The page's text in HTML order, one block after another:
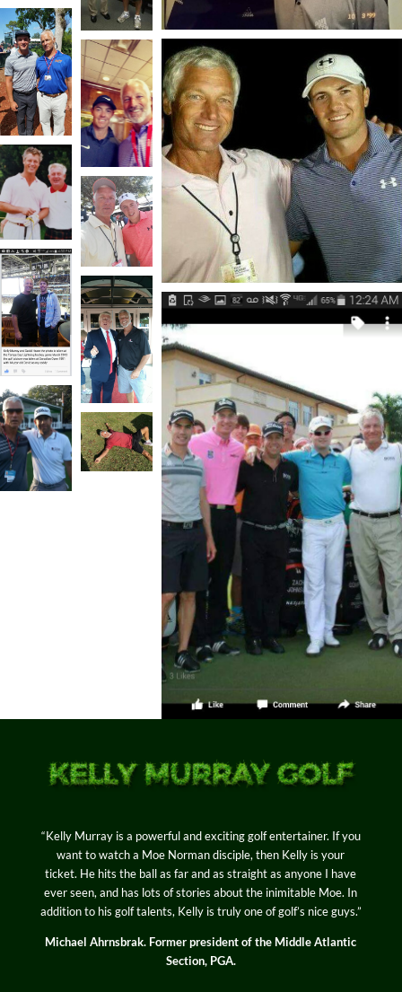
“Kelly Murray is a powerful and exciting golf entertainer. If you
want to watch a Moe Norman disciple, then Kelly is your
ticket. He hits the ball as far and as straight as anyone I have
ever seen, and has lots of stories about the inimitable Moe. In
addition to his golf talents, Kelly is truly one of golf’s nice guys.”
Michael Ahrnsbrak. Former president of the Middle Atlantic
Section, PGA.